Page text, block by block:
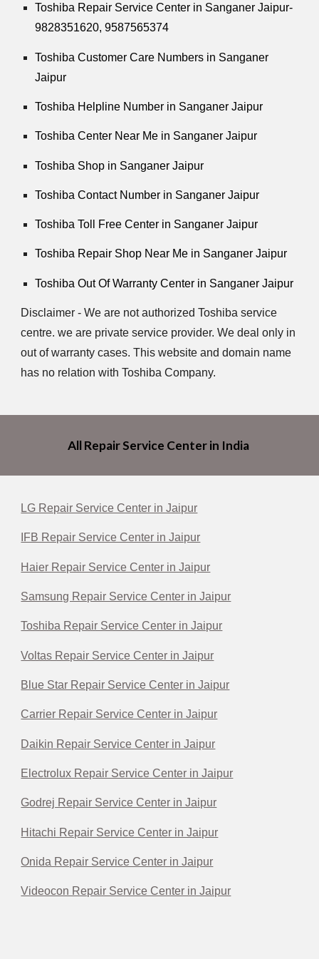
Toshiba Repair Service Center in Sanganer Jaipur-
9828351620, 9587565374
Toshiba Customer Care Numbers in Sanganer
Jaipur
Toshiba Helpline Number in Sanganer Jaipur
Toshiba Center Near Me in Sanganer Jaipur
Toshiba Shop in Sanganer Jaipur
Toshiba Contact Number in Sanganer Jaipur
Toshiba Toll Free Center in Sanganer Jaipur
Toshiba Repair Shop Near Me in Sanganer Jaipur
Toshiba Out Of Warranty Center in Sanganer Jaipur
Disclaimer - We are not authorized Toshiba service
centre. we are private service provider. We deal only in
out of warranty cases. This website and domain name
has no relation with Toshiba Company.
All Repair Service Center in India
LG Repair Service Center in Jaipur
IFB Repair Service Center in Jaipur
Haier Repair Service Center in Jaipur
Samsung Repair Service Center in Jaipur
Toshiba Repair Service Center in Jaipur
Voltas Repair Service Center in Jaipur
Blue Star Repair Service Center in Jaipur
Carrier Repair Service Center in Jaipur
Daikin Repair Service Center in Jaipur
Electrolux Repair Service Center in Jaipur
Godrej Repair Service Center in Jaipur
Hitachi Repair Service Center in Jaipur
Onida Repair Service Center in Jaipur
Videocon Repair Service Center in Jaipur